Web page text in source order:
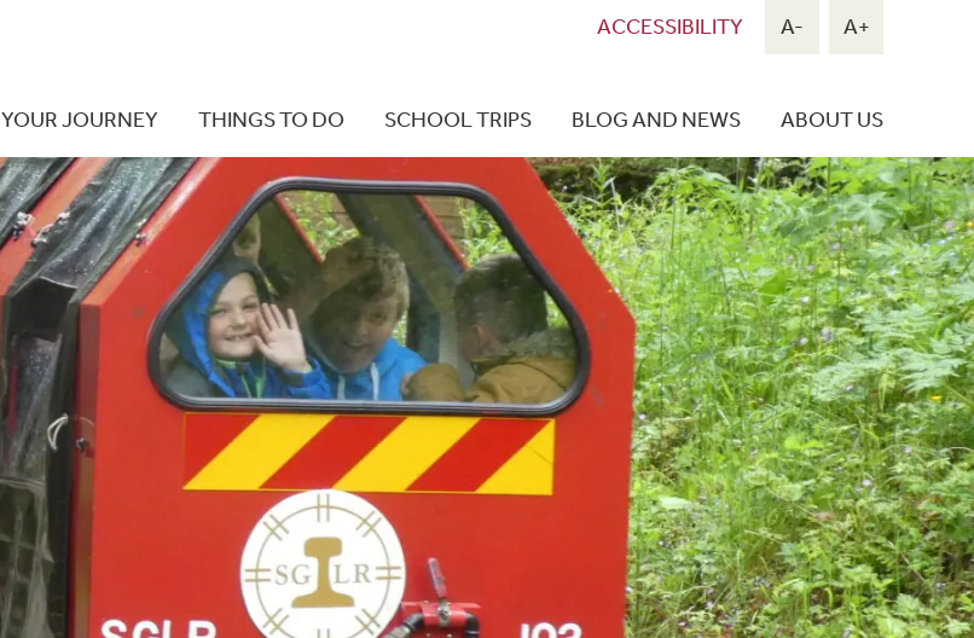
YOUR JOURNEY THINGS TO DO SCHOOL TRIPS BLOG AND NEWS ABOUT US
ACCESSIBILITY A- A+